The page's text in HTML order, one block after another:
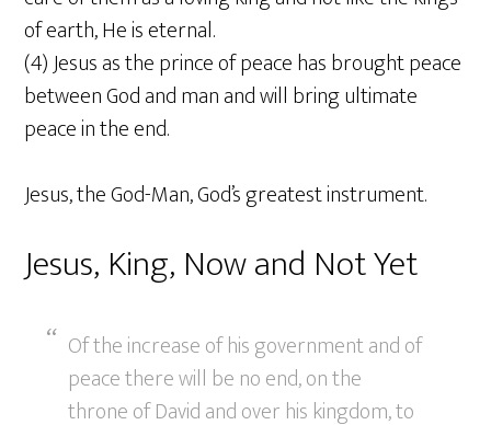
of earth, He is eternal.
(4) Jesus as the prince of peace has brought peace
between God and man and will bring ultimate
peace in the end.
Jesus, the God-Man, God’s greatest instrument.
Jesus, King, Now and Not Yet
Of the increase of his government and of
peace there will be no end, on the
throne of David and over his kingdom, to